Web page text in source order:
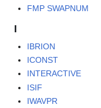
FMP SWAPNUM
IBRION
ICONST
INTERACTIVE
ISIF
IWAVPR